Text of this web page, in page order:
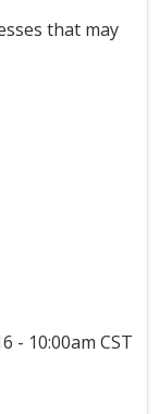
that may
- 10:00am CST